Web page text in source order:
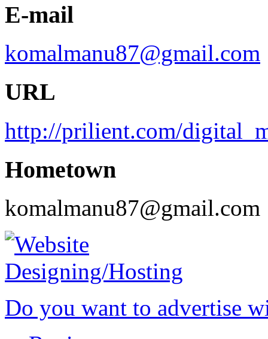
E-mail
komalmanu87@gmail.com
URL
http://prilient.com/
Hometown
komalmanu87@gmail.com
Do you want to advertise